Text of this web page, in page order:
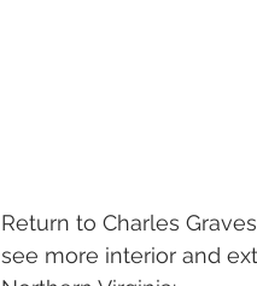
Return to Charles
see more interior and